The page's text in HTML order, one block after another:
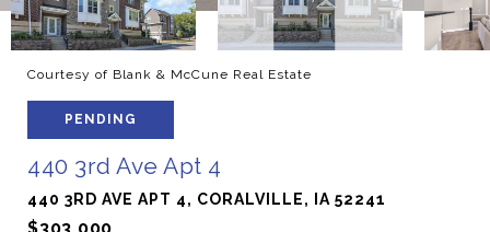
Courtesy of Blank & McCune Real Estate
PENDING
440 3rd Ave Apt 4
440 3RD AVE APT 4, CORALVILLE, IA 52241